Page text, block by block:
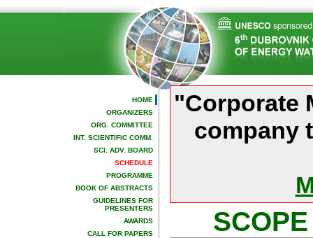
HOME
ORGANIZERS
ORG. COMMITTEE
INT. SCIENTIFIC COMM.
SCI. ADV. BOARD
SCHEDULE
PROGRAMME
BOOK OF ABSTRACTS
GUIDELINES FOR
PRESENTERS
AWARDS
CALL FOR PAPERS
"Corporate
company